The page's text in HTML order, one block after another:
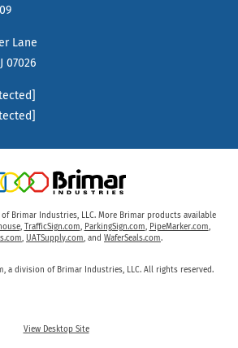
Lane
07026
Brimar Industries, LLC. More Brimar products available
, TrafficSign.com, ParkingSign.com, PipeMarker.com,
, UATSupply.com, and WaferSeals.com.
a division of Brimar Industries, LLC. All rights reserved.
View Desktop Site